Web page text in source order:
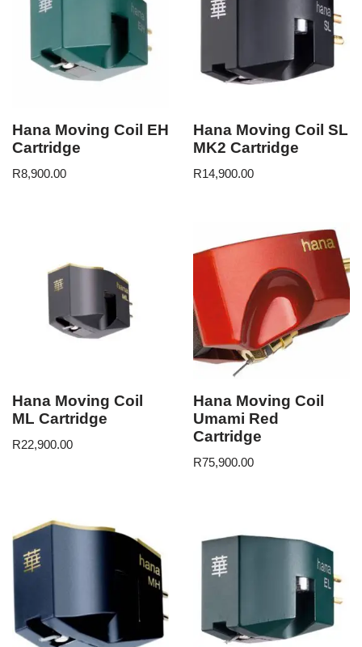
Hana Moving Coil EH
Cartridge
R8,900.00
Hana Moving Coil SL
MK2 Cartridge
R14,900.00
Hana Moving Coil
ML Cartridge
R22,900.00
Hana Moving Coil
Umami Red
Cartridge
R75,900.00